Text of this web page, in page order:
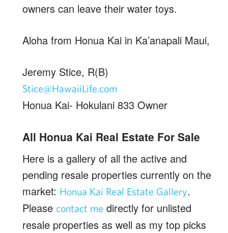
owners can leave their water toys.
Aloha from Honua Kai in Ka’anapali Maui,
Jeremy Stice, R(B)
Stice@HawaiiLife.com
Honua Kai- Hokulani 833 Owner
All Honua Kai Real Estate For Sale
Here is a gallery of all the active and
pending resale properties currently on the
market: Honua Kai Real Estate Gallery.
Please contact me directly for unlisted
resale properties as well as my top picks